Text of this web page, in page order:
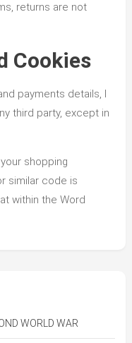
returns are not
Cookies
payments details, I
third party, except in
shopping
similar code is
within the Word
WORLD WAR